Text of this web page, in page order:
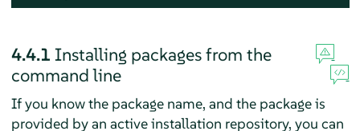
4.4.1 Installing packages from the
command line
If you know the package name, and the package is
provided by an active installation repository, you can